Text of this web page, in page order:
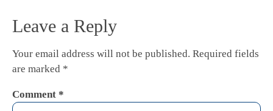
Leave a Reply
Your email address will not be published. Required fields
are marked *
Comment *